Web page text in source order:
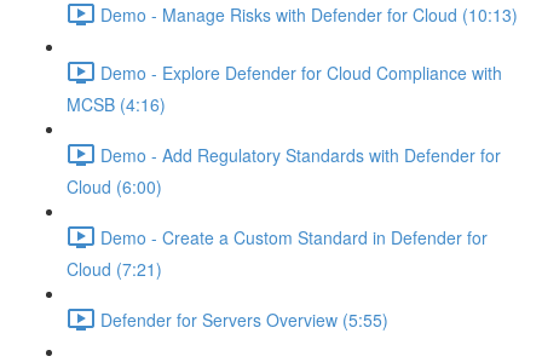
Demo - Manage Risks with Defender for Cloud (10:13)
Demo - Explore Defender for Cloud Compliance with
MCSB (4:16)
Demo - Add Regulatory Standards with Defender for
Cloud (6:00)
Demo - Create a Custom Standard in Defender for
Cloud (7:21)
Defender for Servers Overview (5:55)